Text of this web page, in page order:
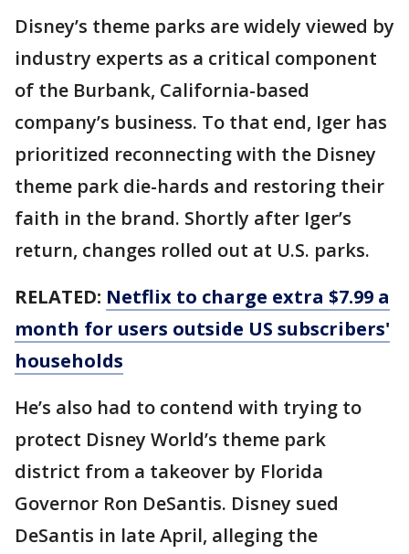
Disney’s theme parks are widely viewed by
industry experts as a critical component
of the Burbank, California-based
company’s business. To that end, Iger has
prioritized reconnecting with the Disney
theme park die-hards and restoring their
faith in the brand. Shortly after Iger’s
return, changes rolled out at U.S. parks.
RELATED: Netflix to charge extra $7.99 a
month for users outside US subscribers'
households
He’s also had to contend with trying to
protect Disney World’s theme park
district from a takeover by Florida
Governor Ron DeSantis. Disney sued
DeSantis in late April, alleging the